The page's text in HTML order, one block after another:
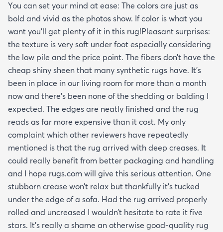
You can set your mind at ease: The colors are just as
bold and vivid as the photos show. If color is what you
want you’ll get plenty of it in this rug!Pleasant surprises:
the texture is very soft under foot especially considering
the low pile and the price point. The fibers don’t have the
cheap shiny sheen that many synthetic rugs have. It’s
been in place in our living room for more than a month
now and there’s been none of the shedding or balding I
expected. The edges are neatly finished and the rug
reads as far more expensive than it cost. My only
complaint which other reviewers have repeatedly
mentioned is that the rug arrived with deep creases. It
could really benefit from better packaging and handling
and I hope rugs.com will give this serious attention. One
stubborn crease won’t relax but thankfully it’s tucked
under the edge of a sofa. Had the rug arrived properly
rolled and uncreased I wouldn’t hesitate to rate it five
stars. It’s really a shame an otherwise good-quality rug